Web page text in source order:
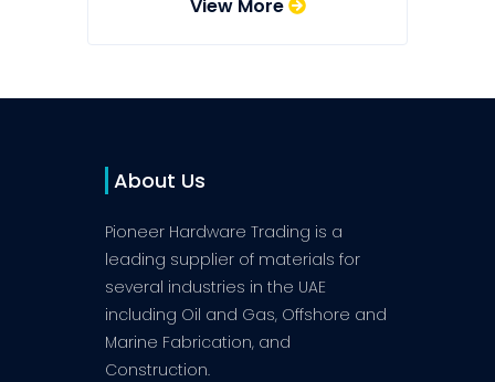
View More
About Us
Pioneer Hardware Trading is a
leading supplier of materials for
several industries in the UAE
including Oil and Gas, Offshore and
Marine Fabrication, and
Construction.